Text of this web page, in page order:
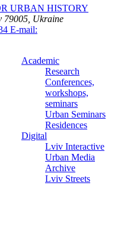
URBAN HISTORY
79005, Ukraine
E-mail:
Academic
Research
Conferences,
workshops,
seminars
Urban Seminars
Residences
Digital
Lviv Interactive
Urban Media
Archive
Lviv Streets